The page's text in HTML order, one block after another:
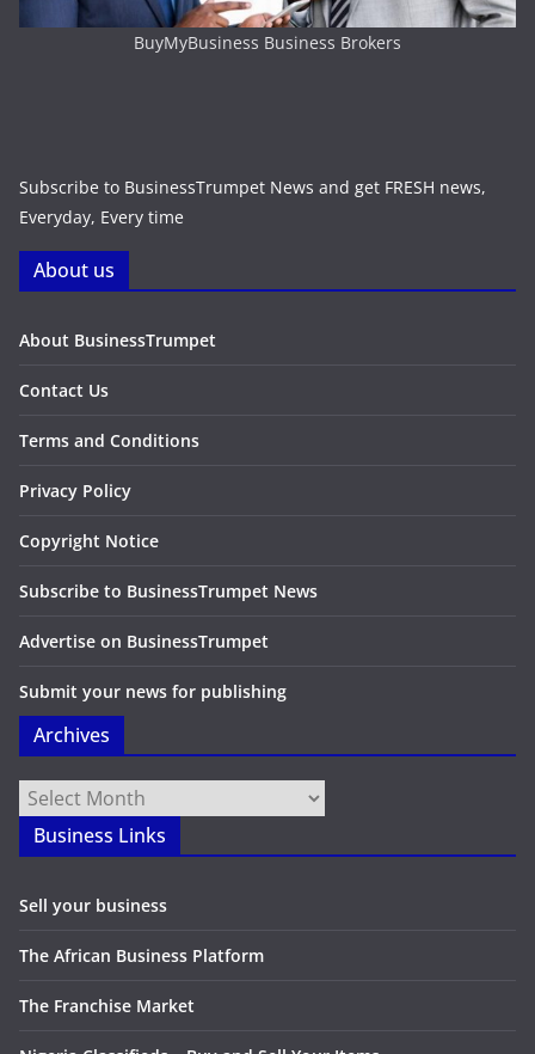
BuyMyBusiness Business Brokers
Subscribe to BusinessTrumpet News and get FRESH news,
Everyday, Every time
About us
About BusinessTrumpet
Contact Us
Terms and Conditions
Privacy Policy
Copyright Notice
Subscribe to BusinessTrumpet News
Advertise on BusinessTrumpet
Submit your news for publishing
Archives
Archives
Business Links
Sell your business
The African Business Platform
The Franchise Market